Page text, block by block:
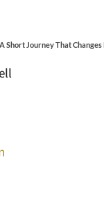
Short Journey That